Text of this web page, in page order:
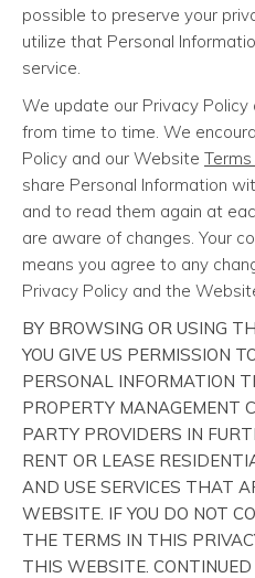
possible to preserve your
utilize that Personal
service.
We update our Privacy
from time to time. We
Policy and our Website
share Personal Information
and to read them again at
are aware of changes. Your
means you agree to any
Privacy Policy and the
BY BROWSING OR USING
YOU GIVE US PERMISSION
PERSONAL INFORMATION
PROPERTY MANAGEMENT
PARTY PROVIDERS IN
RENT OR LEASE
AND USE SERVICES THAT
WEBSITE. IF YOU DO NOT
THE TERMS IN THIS
THIS WEBSITE.